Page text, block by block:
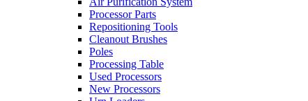
Processor Parts
Repositioning Tools
Cleanout Brushes
Poles
Processing Table
Used Processors
New Processors